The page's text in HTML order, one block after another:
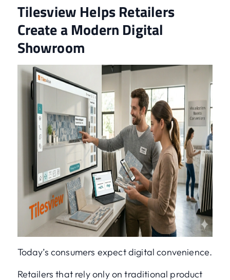
Tilesview Helps Retailers
Create a Modern Digital
Showroom
Today’s consumers expect digital convenience.
Retailers that rely only on traditional product